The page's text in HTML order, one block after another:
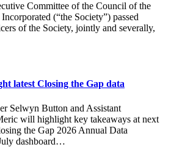
Committee of the Council of the
(“the Society”) passed
of the Society, jointly and severally,
latest Closing the Gap data
Selwyn Button and Assistant
will highlight key takeaways at next
the Gap 2026 Annual Data
dashboard…